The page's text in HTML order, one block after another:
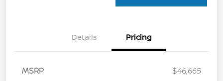
Details Pricing
MSRP
$46,665